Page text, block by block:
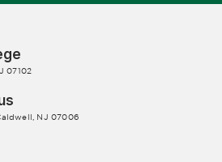
07102
NJ 07006